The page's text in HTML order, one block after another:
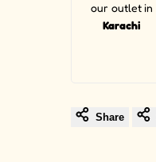
our outlet in
Karachi
Share